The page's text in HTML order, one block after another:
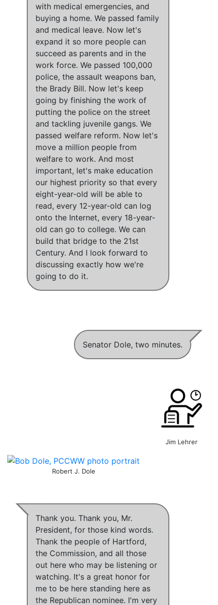
with medical emergencies, and
buying a home. We passed family
and medical leave. Now let's
expand it so more people can
succeed as parents and in the
work force. We passed 100,000
police, the assault weapons ban,
the Brady Bill. Now let's keep
going by finishing the work of
putting the police on the street
and tackling juvenile gangs. We
passed welfare reform. Now let's
move a million people from
welfare to work. And most
important, let's make education
our highest priority so that every
eight-year-old will be able to
read, every 12-year-old can log
onto the Internet, every 18-year-
old can go to college. We can
build that bridge to the 21st
Century. And I look forward to
discussing exactly how we're
going to do it.
Senator Dole, two minutes.
Jim Lehrer
Robert J. Dole
Thank you. Thank you, Mr.
President, for those kind words.
Thank the people of Hartford,
the Commission, and all those
out here who may be listening or
watching. It's a great honor for
me to be here standing here as
the Republican nominee. I'm very